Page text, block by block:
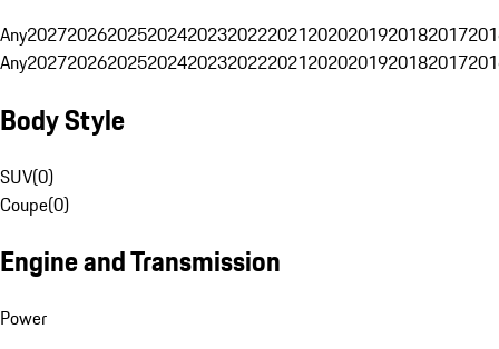
Any20272026202520242023202220212020201920182017
Any20272026202520242023202220212020201920182017
Body Style
SUV(0)
Coupe(0)
Engine and Transmission
Power